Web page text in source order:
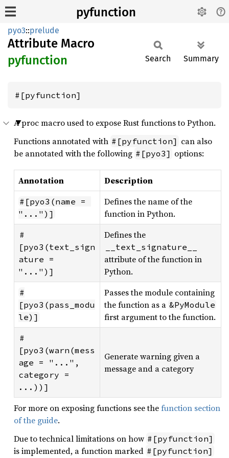
pyfunction
pyo3::prelude
Attribute Macro
pyfunction
Search Summary
#[pyfunction]
A proc macro used to expose Rust functions to Python.
Functions annotated with #[pyfunction] can also
be annotated with the following #[pyo3] options:
Annotation Description
#[pyo3(name =
"...")]
Defines the name of the
function in Python.
#
[pyo3(text_sign
ature =
"...")]
Defines the
__text_signature__
attribute of the function in
Python.
#
[pyo3(pass_modu
le)]
Passes the module containing
the function as a &PyModule
first argument to the function.
#
[pyo3(warn(mess
age = "...",
category =
...))]
Generate warning given a
message and a category
For more on exposing functions see thefunction section
of the guide.
Due to technical limitations on how #[pyfunction]
is implemented, a function marked #[pyfunction]